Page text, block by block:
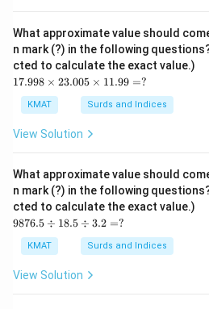
What approximate value should
n mark (?) in the following
cted to calculate the exact value.)
17.
\ti
me
05
\ti
me
s1
1.9
17.998 × 23.005 × 11.99 =?
KMAT Surds and Indices
View Solution
What approximate value should
n mark (?) in the following
cted to calculate the exact value.)
98
\d
iv1
9876.5 ÷ 18.5 ÷ 3.2 =?
KMAT Surds and Indices
View Solution